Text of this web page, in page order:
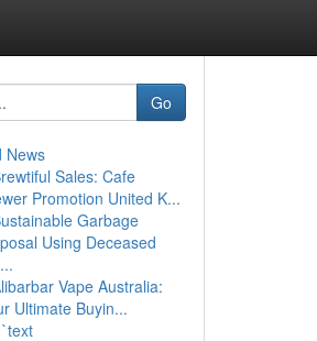
Go
News
Sales: Cafe
Promotion United K...
Garbage
Using Deceased
Vape Australia:
Ultimate Buyin...